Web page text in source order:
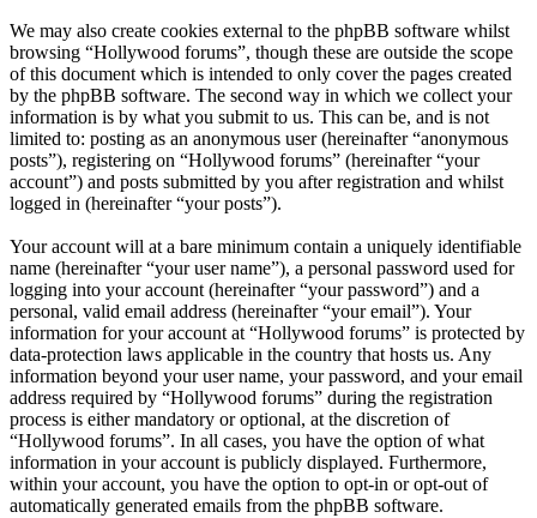
We may also create cookies external to the phpBB software whilst
browsing “Hollywood forums”, though these are outside the scope
of this document which is intended to only cover the pages created
by the phpBB software. The second way in which we collect your
information is by what you submit to us. This can be, and is not
limited to: posting as an anonymous user (hereinafter “anonymous
posts”), registering on “Hollywood forums” (hereinafter “your
account”) and posts submitted by you after registration and whilst
logged in (hereinafter “your posts”).
Your account will at a bare minimum contain a uniquely identifiable
name (hereinafter “your user name”), a personal password used for
logging into your account (hereinafter “your password”) and a
personal, valid email address (hereinafter “your email”). Your
information for your account at “Hollywood forums” is protected by
data-protection laws applicable in the country that hosts us. Any
information beyond your user name, your password, and your email
address required by “Hollywood forums” during the registration
process is either mandatory or optional, at the discretion of
“Hollywood forums”. In all cases, you have the option of what
information in your account is publicly displayed. Furthermore,
within your account, you have the option to opt-in or opt-out of
automatically generated emails from the phpBB software.